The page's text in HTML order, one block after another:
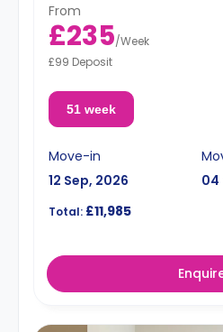
From
£235/Week
£99 Deposit
51 week
Move-in
12 Sep, 2026
04
Total: £11,985